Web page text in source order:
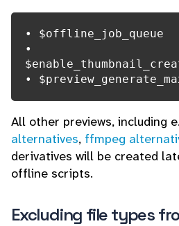
• $offline_job_queue
•
•
All other previews, including
alternatives, ffmpeg
derivatives will be created
offline scripts.
Excluding file types